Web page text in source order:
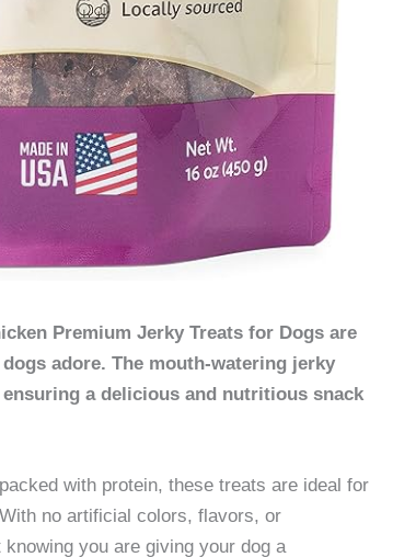
Premium Jerky Treats for Dogs are
adore. The mouth-watering jerky
a delicious and nutritious snack
with protein, these treats are ideal for
no artificial colors, flavors, or
you are giving your dog a